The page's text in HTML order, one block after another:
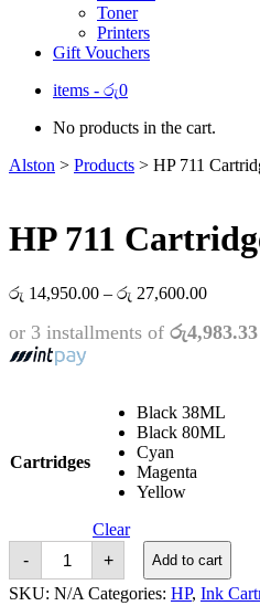
Toner
Printers
Gift Vouchers
items - රු0
No products in the cart.
Alston > Products > HP 711
HP 711
රු 14,950.00 – රු 27,600.00Price
රු
or 3 installments of
Cartridges
Black 38ML
Black 80ML
Cyan
Magenta
Yellow
Clear
-
HP
711
Cartridges
quantity
+ Add to cart
SKU: N/A Categories: HP, Ink